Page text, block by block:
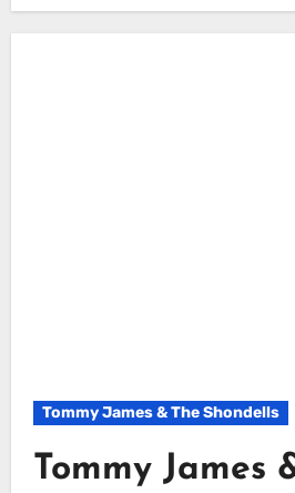
Tommy James & The Shondells
Tommy James